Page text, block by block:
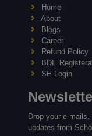
Home
About
Blogs
Career
Refund Policy
BDE
SE Login
Drop your e-
updates from